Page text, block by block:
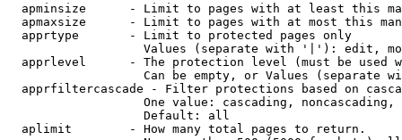
apminsize      - Limit to pages with at least this
apmaxsize      - Limit to pages with at most this
  apprtype       - Limit to protected pages only
Values (separate with '|'): edit,
apprlevel      - The protection level (must be used
Can be empty, or Values (separate
apprfiltercascade - Filter protections based on
One value: cascading, noncascading,
                   Default: all
  aplimit        - How many total pages to return.